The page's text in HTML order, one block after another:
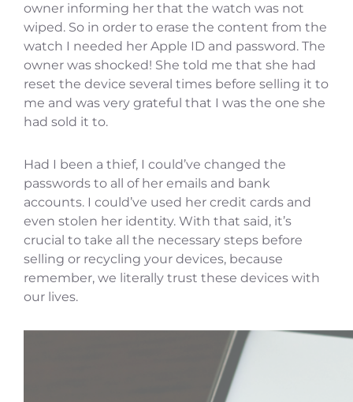
owner informing her that the watch was not
wiped. So in order to erase the content from the
watch I needed her Apple ID and password. The
owner was shocked! She told me that she had
reset the device several times before selling it to
me and was very grateful that I was the one she
had sold it to.
Had I been a thief, I could’ve changed the
passwords to all of her emails and bank
accounts. I could’ve used her credit cards and
even stolen her identity. With that said, it’s
crucial to take all the necessary steps before
selling or recycling your devices, because
remember, we literally trust these devices with
our lives.